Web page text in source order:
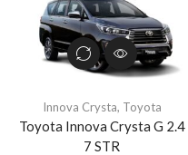
Innova Crysta, Toyota
Toyota Innova Crysta G 2.4
7 STR